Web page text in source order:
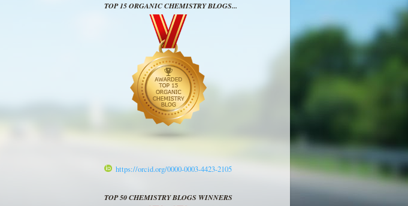
TOP 15 ORGANIC CHEMISTRY BLOGS...
https://orcid.org/0000-0003-4423-2105
TOP 50 CHEMISTRY BLOGS WINNERS